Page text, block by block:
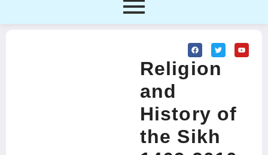
Religion
and
History of
the Sikh